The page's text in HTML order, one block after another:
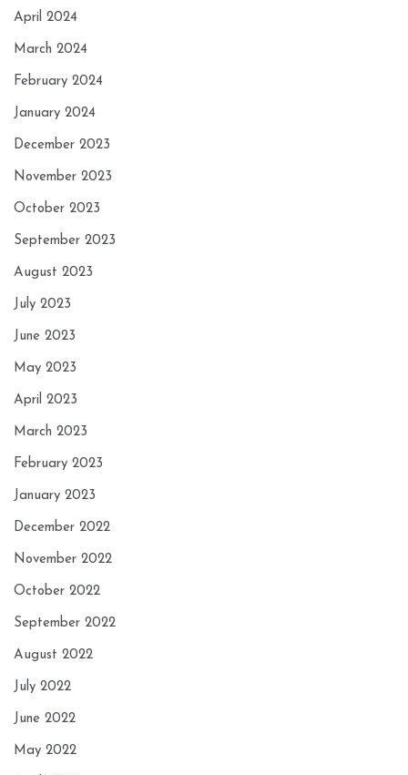
April 2024
March 2024
February 2024
January 2024
December 2023
November 2023
October 2023
September 2023
August 2023
July 2023
June 2023
May 2023
April 2023
March 2023
February 2023
January 2023
December 2022
November 2022
October 2022
September 2022
August 2022
July 2022
June 2022
May 2022